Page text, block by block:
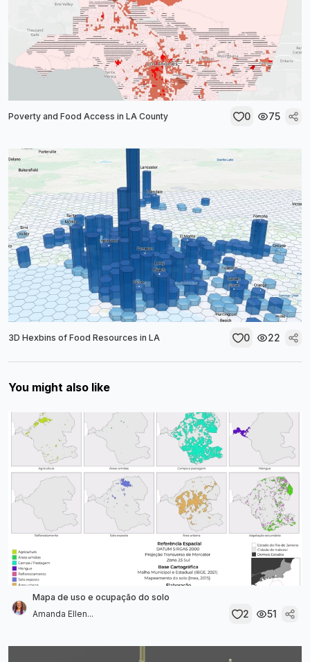
Poverty and Food Access in LA County 0 75
3D Hexbins of Food Resources in LA 0 22
You might also like
Mapa de uso e ocupação do solo
Amanda Ellen...
2 51